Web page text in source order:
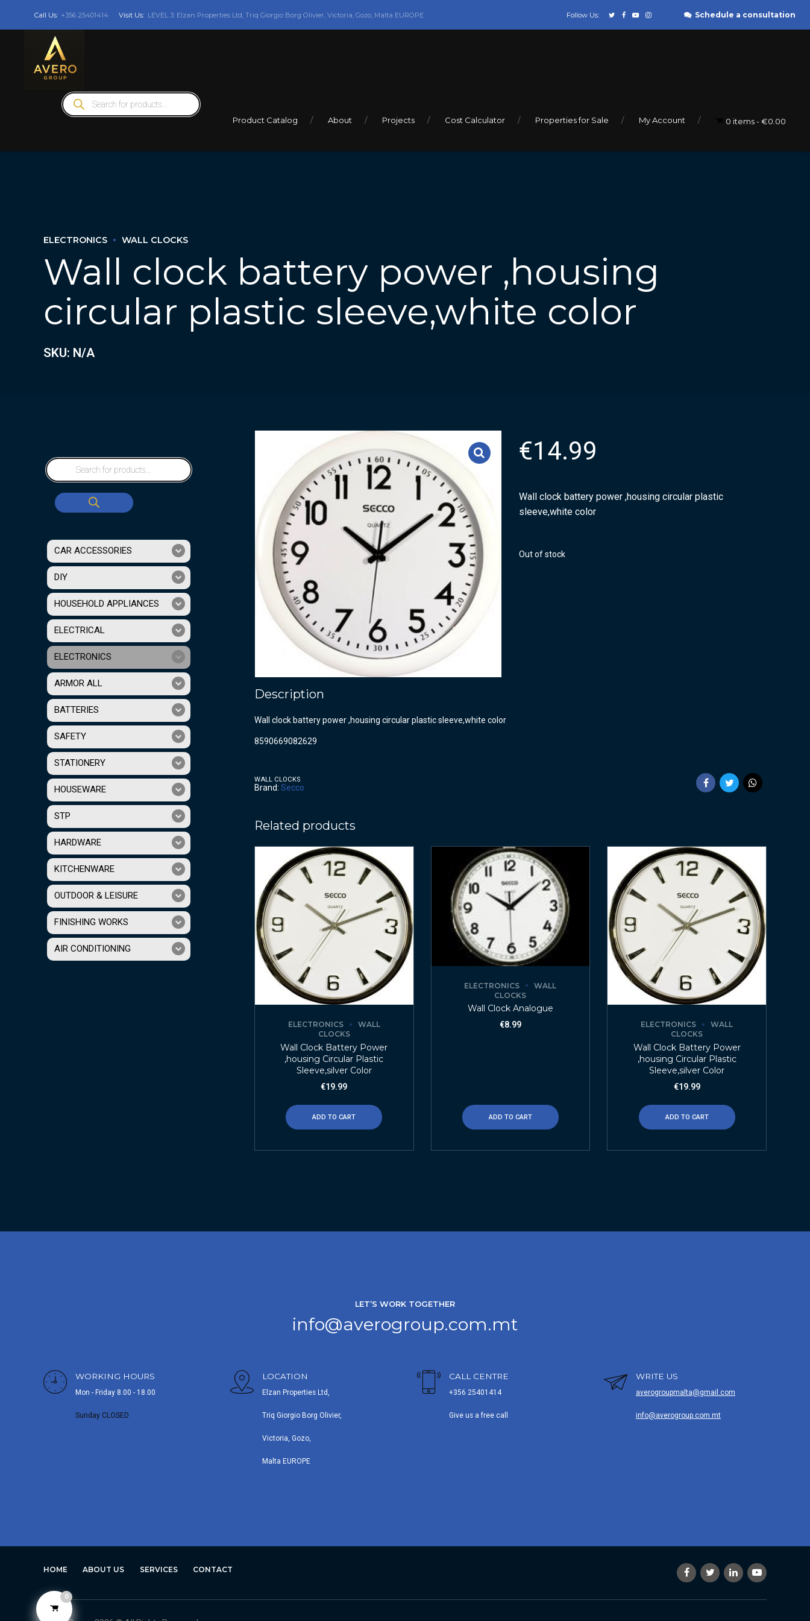
Call Us: +356 25401414 Visit Us: LEVEL 3: Elzan Properties Ltd, Triq Giorgio Borg Olivier, Victoria, Gozo, Malta EUROPE Follow Us: Schedule a consultation
Products
search
Product Catalog About Projects Cost Calculator Properties for Sale My Account 0 items €0.00
ELECTRONICS WALL CLOCKS
Wall clock battery power ,housing
circular plastic sleeve,white color
SKU: N/A
€14.99
Wall clock battery power ,housing circular plastic
sleeve,white color
Out of stock
Description
Wall clock battery power ,housing circular plastic sleeve,white color
8590669082629
WALL CLOCKS
Brand: Secco
Related products
ELECTRONICS
WALL
CLOCKS
Wall Clock Battery Power
,housing Circular Plastic
Sleeve,silver Color
€19.99
ADD TO CART
ELECTRONICS
WALL
CLOCKS
Wall Clock Analogue
€8.99
ADD TO CART
ELECTRONICS
WALL
CLOCKS
Wall Clock Battery Power
,housing Circular Plastic
Sleeve,silver Color
€19.99
ADD TO CART
CAR ACCESSORIES
DIY
HOUSEHOLD APPLIANCES
ELECTRICAL
ELECTRONICS
ARMOR ALL
BATTERIES
SAFETY
STATIONERY
HOUSEWARE
STP
HARDWARE
KITCHENWARE
OUTDOOR & LEISURE
FINISHING WORKS
AIR CONDITIONING
LET’S WORK TOGETHER
info@averogroup.com.mt
WORKING HOURS
Mon - Friday 8.00 - 18.00
Sunday CLOSED
LOCATION
Elzan Properties Ltd,
Triq Giorgio Borg Olivier,
Victoria, Gozo,
Malta EUROPE
CALL CENTRE
+356 25401414
Give us a free call
WRITE US
averogroupmalta@gmail.com
info@averogroup.com.mt
HOME ABOUT US SERVICES CONTACT
0